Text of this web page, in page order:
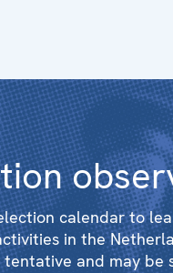
calendar to
in the
and may be